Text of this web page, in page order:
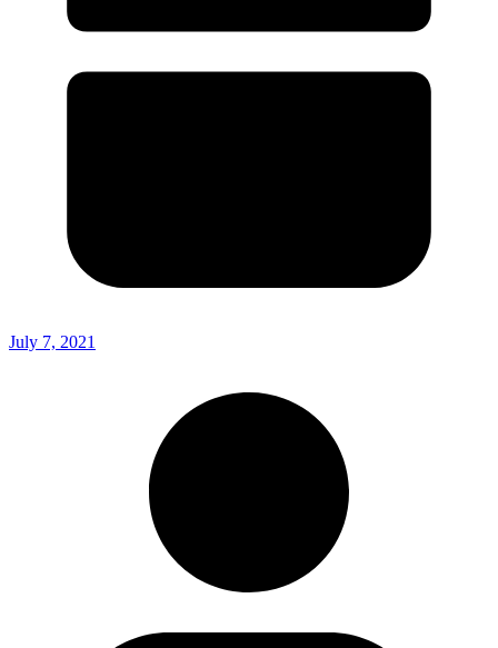
July 7, 2021